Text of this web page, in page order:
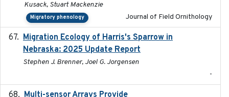
Kusack, Stuart Mackenzie
Migratory phenology Journal of Field Ornithology
Migration Ecology of Harris's Sparrow in
Nebraska: 2025 Update Report
Stephen J. Brenner, Joel G. Jorgensen
-
Multi-sensor Arrays Provide